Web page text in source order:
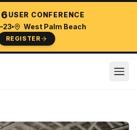
USER CONFERENCE
West Palm Beach
REGISTER